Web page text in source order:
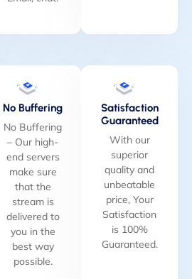
No Buffering
No Buffering
– Our high-
end servers
make sure
that the
stream is
delivered to
you in the
best way
possible.
Satisfaction
Guaranteed
With our
superior
quality and
unbeatable
price, Your
Satisfaction
is 100%
Guaranteed.